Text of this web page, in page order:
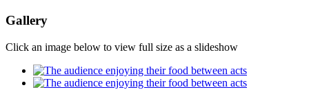
Gallery
Click an image below to view full size as a slideshow